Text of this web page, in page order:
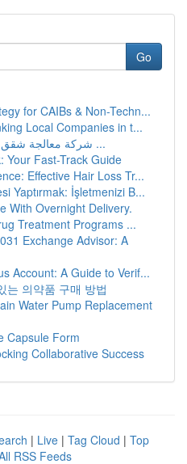
Go
for CAIBs & Non-Techn...
Local Companies in t...
شركة معالجة شقق بـ الرياض: تقرير موسع ...
Your Fast-Track Guide
Effective Hair Loss Tr...
Yaptırmak: İşletmenizi B...
With Overnight Delivery.
Treatment Programs ...
Exchange Advisor: A
Account: A Guide to Verif...
는 의약품 구매 방법
Water Pump Replacement
Capsule Form
Collaborative Success
| Live | Tag Cloud | Top
RSS Feeds